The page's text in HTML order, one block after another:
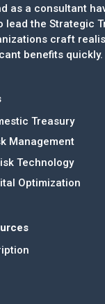
as a consultant
lead the Strategic
craft
benefits quickly.
Treasury
Management
Technology
Optimization